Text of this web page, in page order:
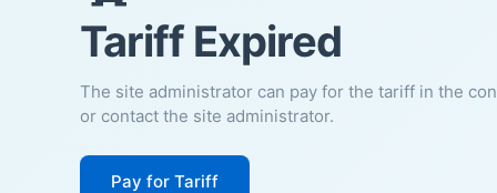
Tariff Expired
The site administrator can pay for the tariff in the
or contact the site administrator.
Pay for Tariff